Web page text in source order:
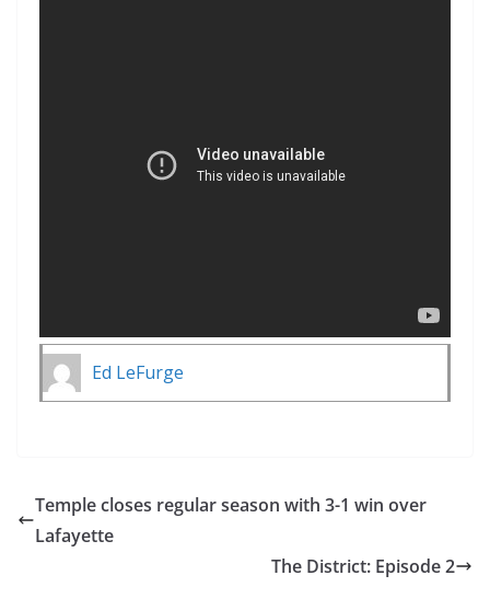
Ed LeFurge
Temple closes regular season with 3-1 win over
Lafayette
The District: Episode 2